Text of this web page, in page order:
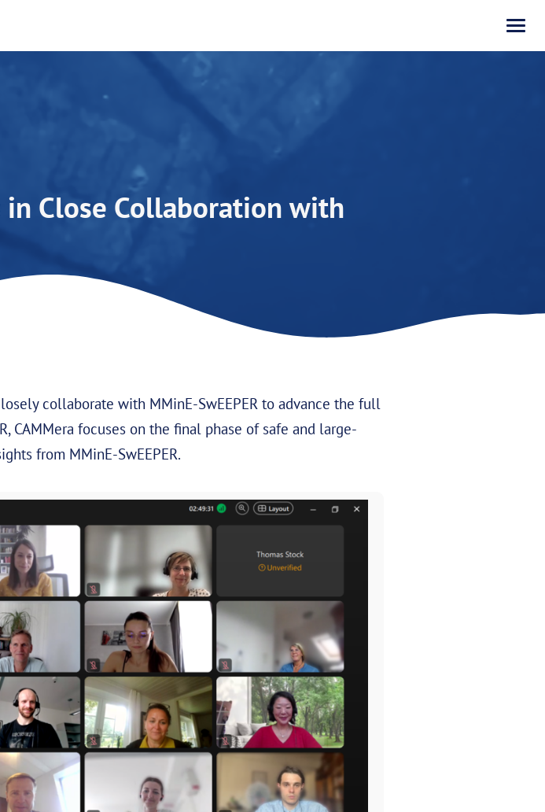
in Close Collaboration with
collaborate with MMinE-SwEEPER to advance the full
CAMMera focuses on the final phase of safe and large-
from MMinE-SwEEPER.